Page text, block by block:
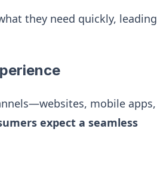
they need quickly, leading
mobile apps,
expect a seamless